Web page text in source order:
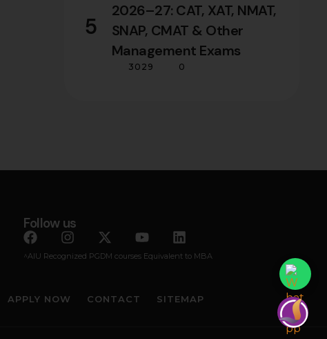
5
2026–27: CAT, XAT, NMAT,
SNAP, CMAT & Other
Management Exams
3029 0
Follow us
^AIU Recognized PGDM courses Equivalent to MBA
APPLY NOW CONTACT SITEMAP